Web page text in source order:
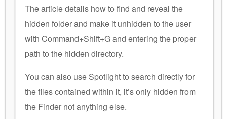
The article details how to find and reveal the
hidden folder and make it unhidden to the user
with Command+Shift+G and entering the proper
path to the hidden directory.
You can also use Spotlight to search directly for
the files contained within it, it’s only hidden from
the Finder not anything else.